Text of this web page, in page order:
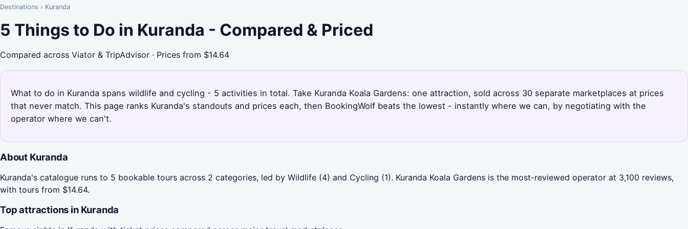
Destinations › Kuranda
5 Things to Do in Kuranda - Compared & Priced
Compared across Viator & TripAdvisor · Prices from $14.64
What to do in Kuranda spans wildlife and cycling - 5 activities in total. Take Kuranda Koala Gardens: one attraction, sold across 30 separate marketplaces at prices
that never match. This page ranks Kuranda's standouts and prices each, then BookingWolf beats the lowest - instantly where we can, by negotiating with the
operator where we can't.
About Kuranda
Kuranda's catalogue runs to 5 bookable tours across 2 categories, led by Wildlife (4) and Cycling (1). Kuranda Koala Gardens is the most-reviewed operator at 3,100 reviews,
with tours from $14.64.
Top attractions in Kuranda